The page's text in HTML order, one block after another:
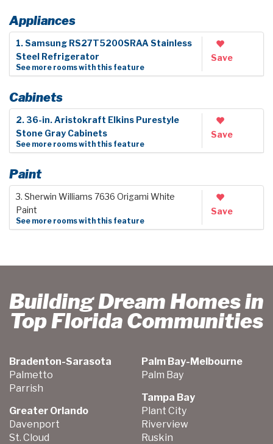
Appliances
1. Samsung RS27T5200SRAA Stainless
Steel Refrigerator
See more rooms with this feature
Save
Cabinets
2. 36-in. Aristokraft Elkins Purestyle
Stone Gray Cabinets
See more rooms with this feature
Save
Paint
3. Sherwin Williams 7636 Origami White
Paint
See more rooms with this feature
Save
Building Dream Homes in
Top Florida Communities
Bradenton-Sarasota
Palmetto
Parrish
Greater Orlando
Davenport
St. Cloud
Palm Bay-Melbourne
Palm Bay
Tampa Bay
Plant City
Riverview
Ruskin